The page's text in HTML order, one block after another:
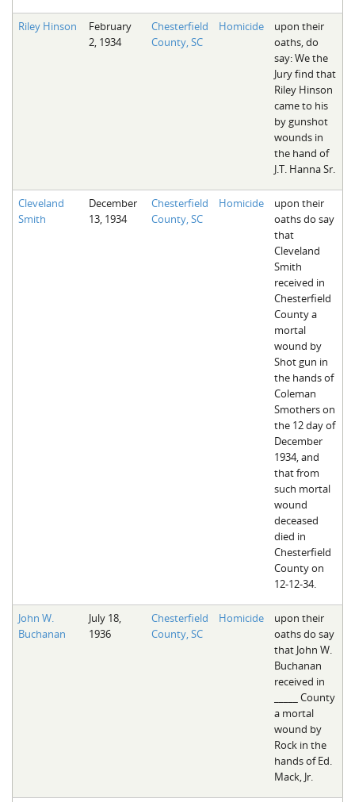
Riley Hinson
February
2, 1934
Chesterfield
County, SC
Homicide
upon their
oaths, do
say: We the
Jury find that
Riley Hinson
came to his
by gunshot
wounds in
the hand of
J.T. Hanna Sr.
Cleveland
Smith
December
13, 1934
Chesterfield
County, SC
Homicide
upon their
oaths do say
that
Cleveland
Smith
received in
Chesterfield
County a
mortal
wound by
Shot gun in
the hands of
Coleman
Smothers on
the 12 day of
December
1934, and
that from
such mortal
wound
deceased
died in
Chesterfield
County on
12-12-34.
John W.
Buchanan
July 18,
1936
Chesterfield
County, SC
Homicide
upon their
oaths do say
that John W.
Buchanan
received in
_____ County
a mortal
wound by
Rock in the
hands of Ed.
Mack, Jr.